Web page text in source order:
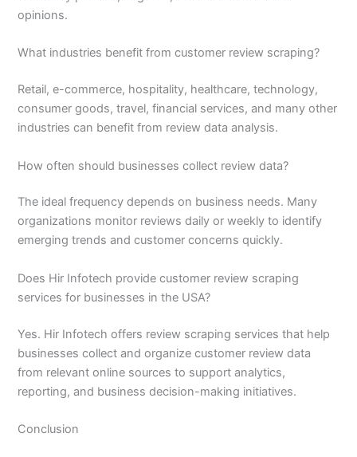
opinions.
What industries benefit from customer review scraping?
Retail, e-commerce, hospitality, healthcare, technology,
consumer goods, travel, financial services, and many other
industries can benefit from review data analysis.
How often should businesses collect review data?
The ideal frequency depends on business needs. Many
organizations monitor reviews daily or weekly to identify
emerging trends and customer concerns quickly.
Does Hir Infotech provide customer review scraping
services for businesses in the USA?
Yes. Hir Infotech offers review scraping services that help
businesses collect and organize customer review data
from relevant online sources to support analytics,
reporting, and business decision-making initiatives.
Conclusion